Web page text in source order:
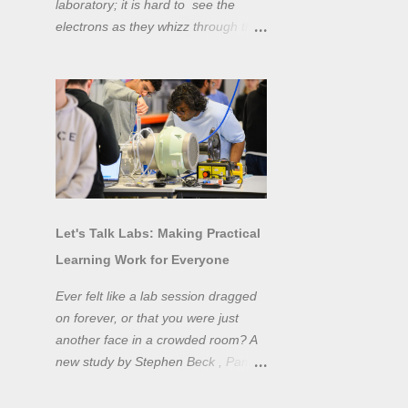
laboratory; it is hard to see the
electrons as they whizz through the
like oscilloscopes and network
analysers allow powerful
visualisation of electronic effects, but
using them proficiently has a steep
learning curve. Electronic engineers
have long embraced simulation as a
taught as a complementary skill to
laboratory training, rather than to
actually teach practical
experimentation. While access to
teaching laboratory spaces is
limited, simulation tools can be not
Let's Talk Labs: Making Practical
Learning Work for Everyone
Ever felt like a lab session dragged
on forever, or that you were just
another face in a crowded room? A
new study by Stephen Beck , Panos